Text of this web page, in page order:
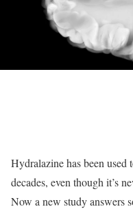
Hydralazine has been used
decades, even though it’s
Now a new study answers